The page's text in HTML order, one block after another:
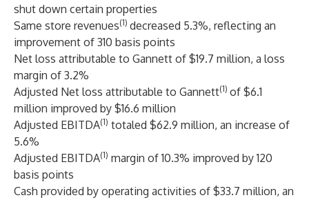
shut down certain properties
Same store revenues(1) decreased 5.3%, reflecting an
improvement of 310 basis points
Net loss attributable to Gannett of $19.7 million, a loss
margin of 3.2%
Adjusted Net loss attributable to Gannett(1) of $6.1
million improved by $16.6 million
Adjusted EBITDA(1) totaled $62.9 million, an increase of
5.6%
Adjusted EBITDA(1) margin of 10.3% improved by 120
basis points
Cash provided by operating activities of $33.7 million, an